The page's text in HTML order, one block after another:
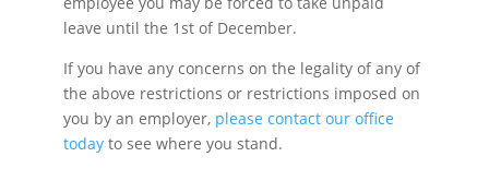
leave until the 1st of December.
If you have any concerns on the legality of any of
the above restrictions or restrictions imposed on
you by an employer, please contact our office
today to see where you stand.